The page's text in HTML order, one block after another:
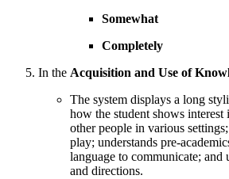
Somewhat
Completely
In the Acquisition and Use of
The system displays a long
how the student shows interest
other people in various
play; understands pre-
language to communicate; and
and directions.